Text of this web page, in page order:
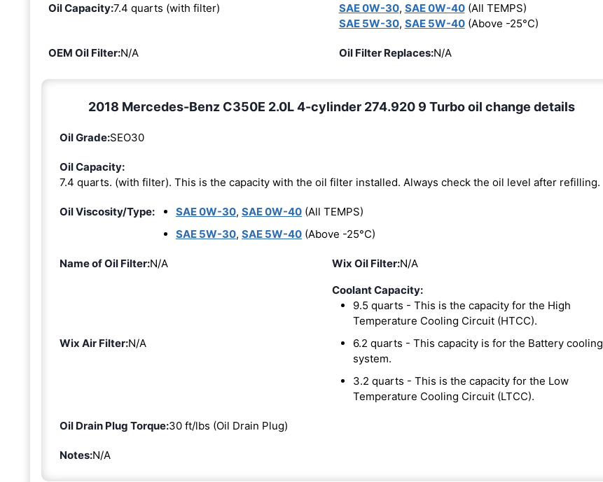
Oil Capacity:7.4 quarts (with filter)
SAE 0W-30, SAE 0W-40(All TEMPS)
SAE 5W-30, SAE 5W-40(Above -25°C)
OEM Oil Filter:N/A Oil Filter Replaces:N/A
2018 Mercedes-Benz C350E 2.0L 4-cylinder 274.920 9 Turbo oil change details
Oil Grade:SEO30
Oil Capacity:
7.4 quarts. (with filter). This is the capacity with the oil filter installed. Always check the oil level after refilling.
Oil Viscosity/Type: SAE 0W-30, SAE 0W-40 (All TEMPS)
SAE 5W-30, SAE 5W-40 (Above -25°C)
Name of Oil Filter:N/A Wix Oil Filter:N/A
Wix Air Filter:N/A
Coolant Capacity:
9.5 quarts - This is the capacity for the High
Temperature Cooling Circuit (HTCC).
6.2 quarts - This capacity is for the Battery cooling
system.
3.2 quarts - This is the capacity for the Low
Temperature Cooling Circuit (LTCC).
Oil Drain Plug Torque:30 ft/lbs (Oil Drain Plug)
Notes:N/A